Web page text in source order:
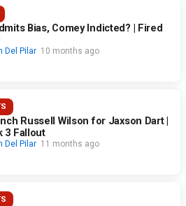
Bias, Comey Indicted? | Fired
Del Pilar 10 months ago
Russell Wilson for Jaxson Dart |
3 Fallout
Del Pilar 11 months ago